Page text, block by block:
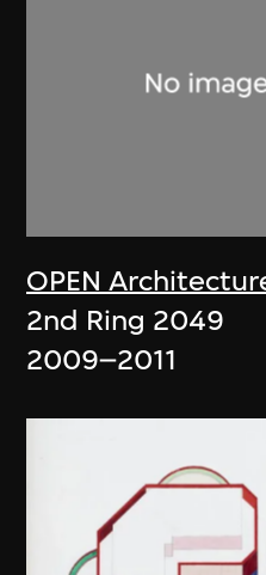
OPEN
2nd Ring 2049
2009–2011